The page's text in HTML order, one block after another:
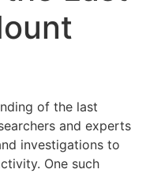
of the last
and experts
investigations to
One such